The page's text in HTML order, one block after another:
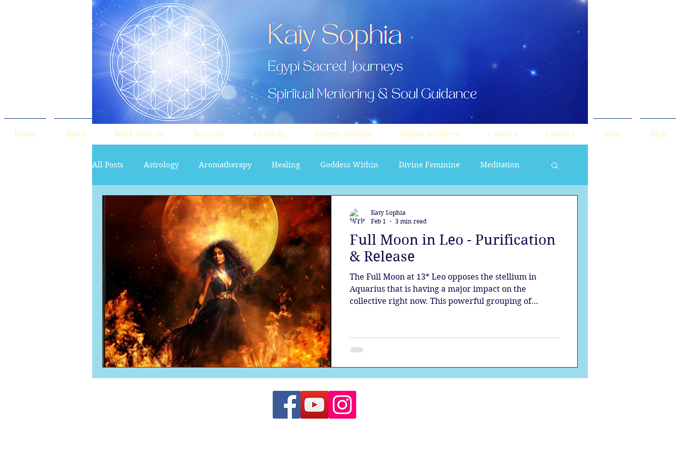
Home About Work with me Retreats Astrology Energy Healing Sophia Jewellery Courses Contact Shop Blog
All Posts Astrology Aromatherapy Healing Goddess Within Divine Feminine Meditation
Sacred Marriage soul path astrology Aura sprays
Numerology Sacred Tour the aura Egypt Spirituality Astrology Astrology
Ascension New Moon Gateway Sacred Marriage Meditation Twin Flames Solstice
New Moon Solar Eclipse Full Moon Lunar Eclipse
Full Moon in Leo - Purification
& Release
The Full Moon at 13* Leo opposes the stellium in
Aquarius that is having a major impact on the
collective right now. This powerful grouping of
new era.
Katy Sophia
Feb 1
3 min read